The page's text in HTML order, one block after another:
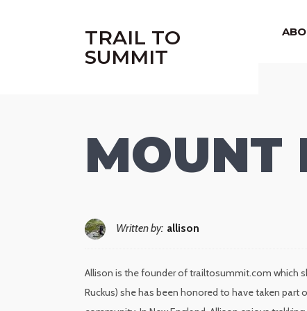
TRAIL TO
SUMMIT
MOUNT
Written by: allison
Allison is the founder of trailtosummit.com which
Ruckus) she has been honored to have taken